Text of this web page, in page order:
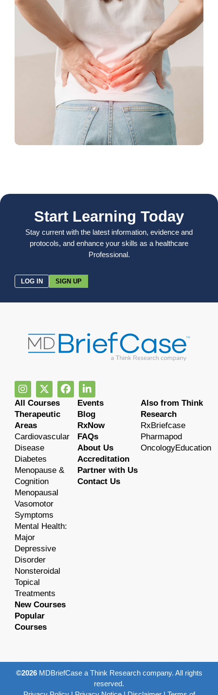
Start Learning Today
Stay current with the latest information, evidence and
protocols, and enhance your skills as a healthcare
Professional.
LOG IN SIGN UP
All Courses
Therapeutic
Areas
Cardiovascular
Disease
Diabetes
Menopause &
Cognition
Menopausal
Vasomotor
Symptoms
Mental Health:
Major
Depressive
Disorder
Nonsteroidal
Topical
Treatments
New Courses
Popular
Courses
Events
Blog
RxNow
FAQs
About Us
Accreditation
Partner with Us
Contact Us
Also from Think
Research
RxBriefcase
Pharmapod
OncologyEducation
©2026MDBriefCase a Think Research company. All rights
reserved.